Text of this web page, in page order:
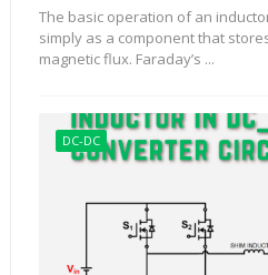
The basic operation of an
simply as a component that
magnetic flux. Faraday’s ...
DC-DC